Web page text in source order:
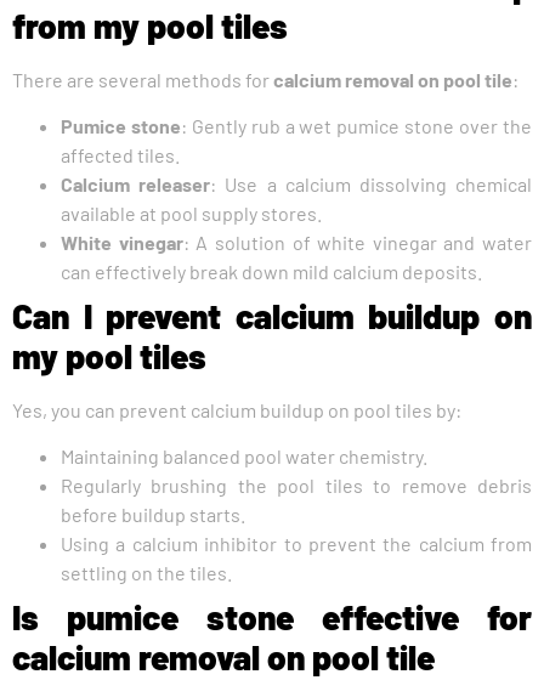
from my pool tiles
There are several methods forcalcium removal on pool tile:
Pumice stone: Gently rub a wet pumice stone over the
affected tiles.
Calcium releaser: Use a calcium dissolving chemical
available at pool supply stores.
White vinegar: A solution of white vinegar and water
can effectively break down mild calcium deposits.
Can I prevent calcium buildup on
my pool tiles
Yes, you can prevent calcium buildup on pool tiles by:
Maintaining balanced pool water chemistry.
Regularly brushing the pool tiles to remove debris
before buildup starts.
Using a calcium inhibitor to prevent the calcium from
settling on the tiles.
Is pumice stone effective for
calcium removal on pool tile